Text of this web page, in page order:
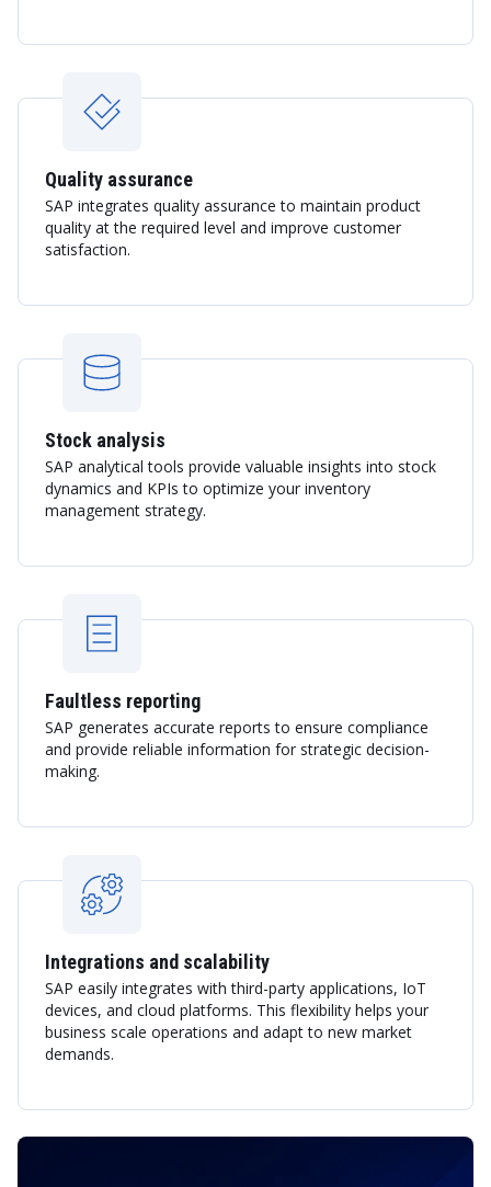
Quality assurance
SAP integrates quality assurance to maintain product
quality at the required level and improve customer
satisfaction.
Stock analysis
SAP analytical tools provide valuable insights into stock
dynamics and KPIs to optimize your inventory
management strategy.
Faultless reporting
SAP generates accurate reports to ensure compliance
and provide reliable information for strategic decision-
making.
Integrations and scalability
SAP easily integrates with third-party applications, IoT
devices, and cloud platforms. This flexibility helps your
business scale operations and adapt to new market
demands.